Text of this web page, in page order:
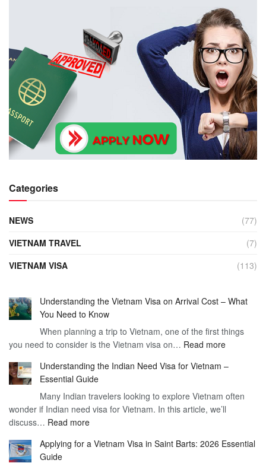
Categories
NEWS
(77)
VIETNAM TRAVEL
(7)
VIETNAM VISA
(113)
Understanding the Vietnam Visa on Arrival Cost – What
You Need to Know
When planning a trip to Vietnam, one of the first things
you need to consider is the Vietnam visa on… Read more:
the
Visa
on
–
Understanding the Indian Need Visa for Vietnam –
Essential Guide
Many Indian travelers looking to explore Vietnam often
wonder if Indian need visa for Vietnam. In this article, we’ll
discuss… Read more:
the
Applying for a Vietnam Visa in Saint Barts: 2026 Essential
Guide